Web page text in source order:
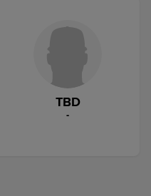
TBD
-